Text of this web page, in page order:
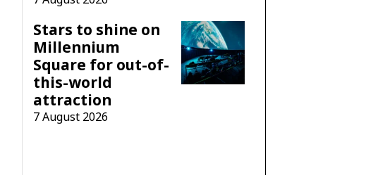
Stars to shine on
Millennium
Square for out-of-
this-world
attraction
7 August 2026